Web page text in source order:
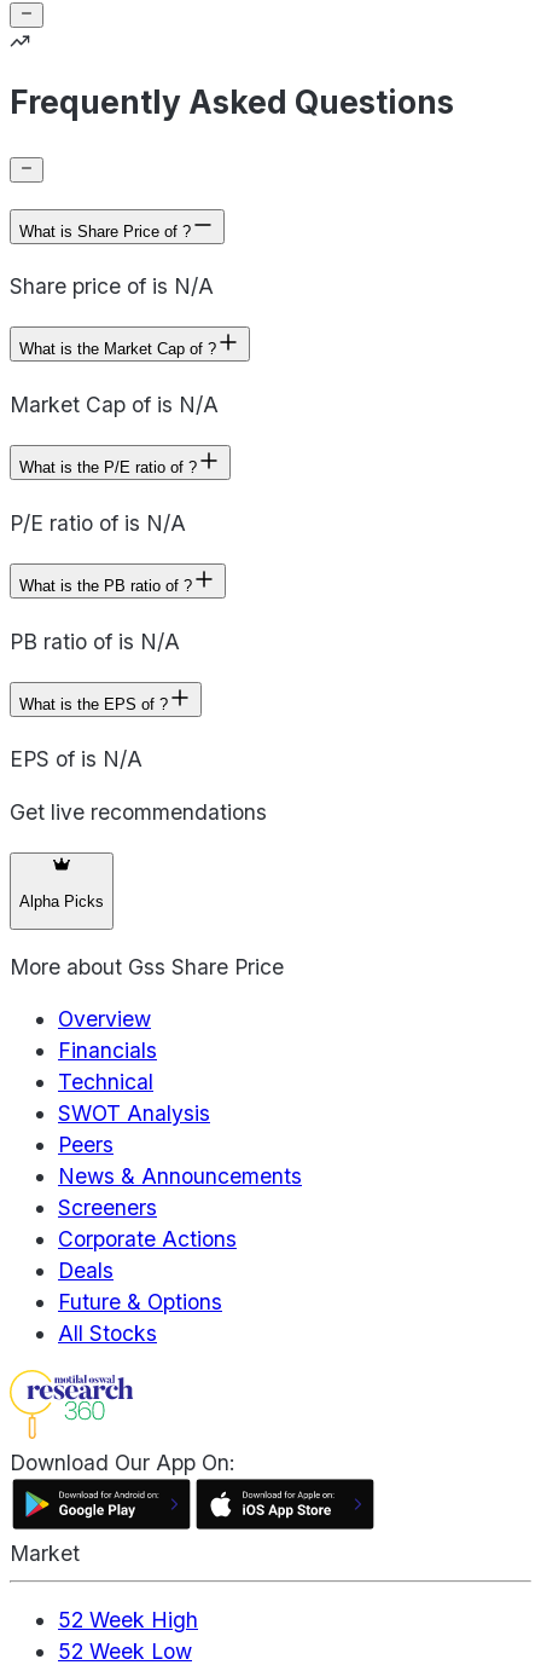
Frequently Asked Questions
What is Share Price of ?
Share price of is N/A
What is the Market Cap of ?
Market Cap of is N/A
What is the P/E ratio of ?
P/E ratio of is N/A
What is the PB ratio of ?
PB ratio of is N/A
What is the EPS of ?
EPS of is N/A
Get live recommendations
Alpha Picks
More about Gss Share Price
Overview
Financials
Technical
SWOT Analysis
Peers
News & Announcements
Screeners
Corporate Actions
Deals
Future & Options
All Stocks
Download Our App On:
Market
52 Week High
52 Week Low